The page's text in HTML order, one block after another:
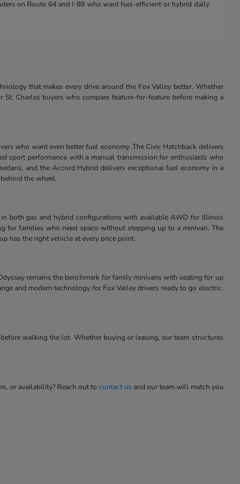
on Route 64 and I-88 who want fuel-efficient or hybrid daily
that makes every drive around the Fox Valley better. Whether
Charles buyers who compare feature-for-feature before making a
who want even better fuel economy. The Civic Hatchback delivers
sport performance with a manual transmission for enthusiasts who
and the Accord Hybrid delivers exceptional fuel economy in a
the wheel.
both gas and hybrid configurations with available AWD for Illinois
for families who need space without stepping up to a minivan. The
has the right vehicle at every price point.
remains the benchmark for family minivans with seating for up
and modern technology for Fox Valley drivers ready to go electric.
walking the lot. Whether buying or leasing, our team structures
or availability? Reach out to contact us and our team will match you